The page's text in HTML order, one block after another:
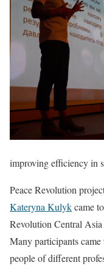
improving efficiency in
Peace Revolution
Kateryna Kulykcame
Revolution Central
Many participants
people of different